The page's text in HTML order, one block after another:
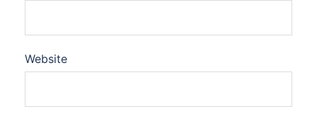
Website